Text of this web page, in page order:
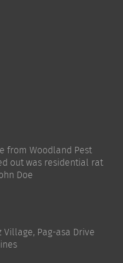
from Woodland Pest
out was residential rat
Doe
Pag-asa Drive